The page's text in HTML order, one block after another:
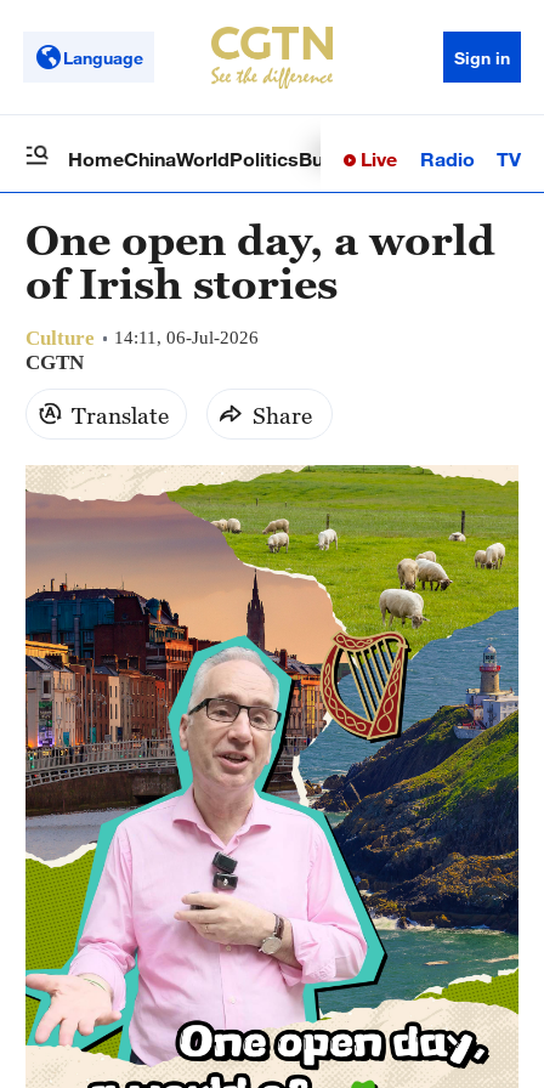
Language Sign in
HomeChinaWorldPoliticsBusinessSci-TechHealth
Live Radio TV
One open day, a world
of Irish stories
Culture 14:11, 06-Jul-2026
CGTN
Translate Share